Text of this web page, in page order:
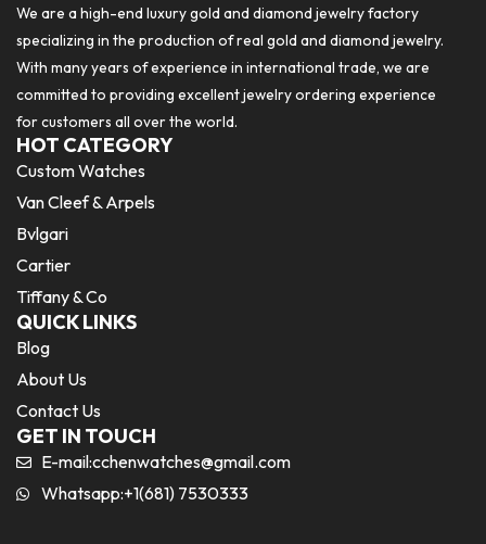
We are a high-end luxury gold and diamond jewelry factory
specializing in the production of real gold and diamond jewelry.
With many years of experience in international trade, we are
committed to providing excellent jewelry ordering experience
for customers all over the world.
HOT CATEGORY
Custom Watches
Van Cleef & Arpels
Bvlgari
Cartier
Tiffany & Co
QUICK LINKS
Blog
About Us
Contact Us
GET IN TOUCH
E-mail:cchenwatches@gmail.com
Whatsapp:+1(681) 7530333